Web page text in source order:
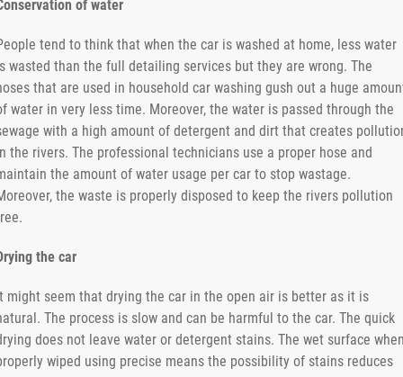
of water
tend to think that when the car is washed at home, less water
wasted than the full detailing services but they are wrong. The
that are used in household car washing gush out a huge
water in very less time. Moreover, the water is passed through the
with a high amount of detergent and dirt that creates
the rivers. The professional technicians use a proper hose and
the amount of water usage per car to stop wastage.
the waste is properly disposed to keep the rivers pollution
the car
might seem that drying the car in the open air is better as it is
The process is slow and can be harmful to the car. The quick
does not leave water or detergent stains. The wet surface
wiped using precise means the possibility of stains reduces